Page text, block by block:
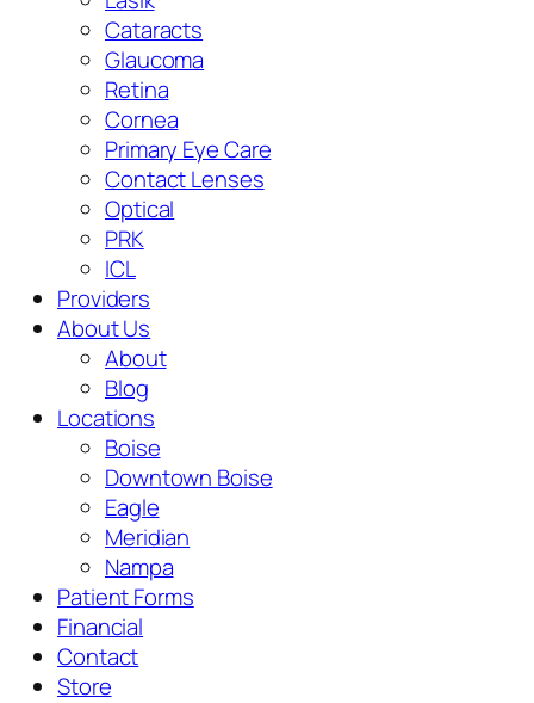
Cataracts
Glaucoma
Retina
Cornea
Primary Eye Care
Contact Lenses
Optical
PRK
ICL
Providers
About Us
About
Blog
Locations
Boise
Downtown Boise
Eagle
Meridian
Nampa
Patient Forms
Financial
Contact
Store